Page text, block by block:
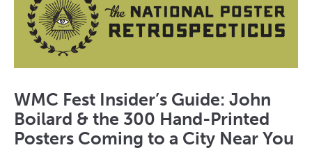
WMC Fest Insider’s Guide: John
Boilard & the 300 Hand-Printed
Posters Coming to a City Near You